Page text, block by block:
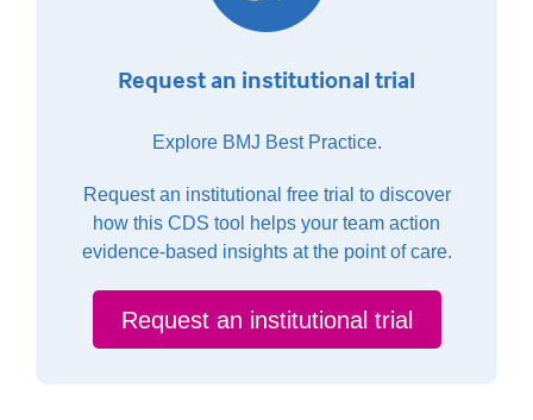
Request an institutional trial
Explore BMJ Best Practice.
Request an institutional free trial to discover
how this CDS tool helps your team action
evidence-based insights at the point of care.
Request an institutional trial